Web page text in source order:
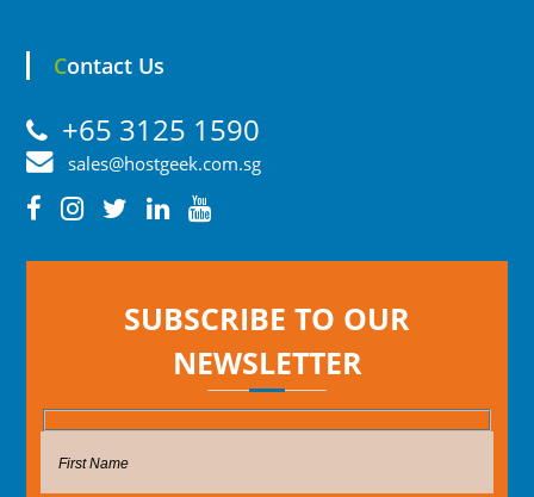
Contact Us
+65 3125 1590
sales@hostgeek.com.sg
SUBSCRIBE TO OUR
NEWSLETTER